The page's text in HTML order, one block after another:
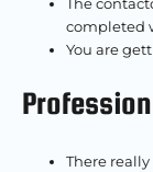
completed
You are
There